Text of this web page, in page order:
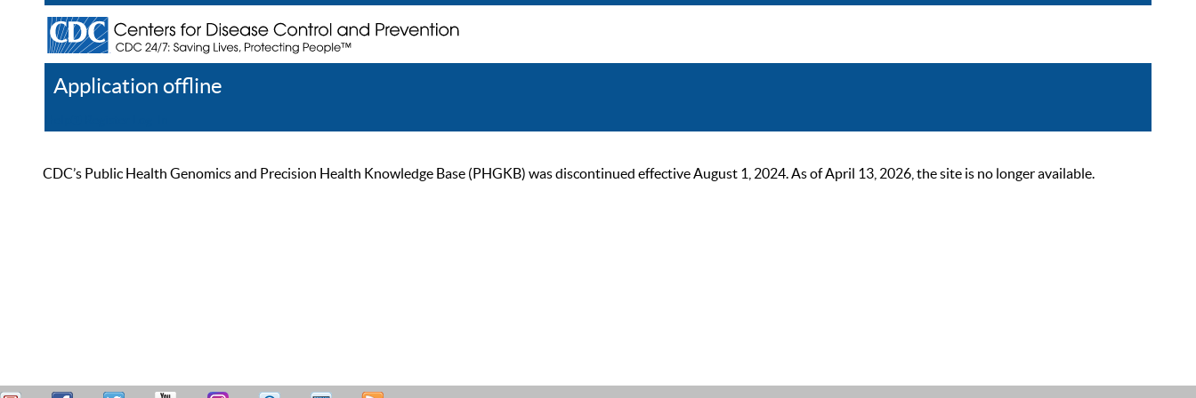
Application offline
CDC’s Public Health Genomics and Precision Health Knowledge Base (PHGKB) was discontinued effective August 1, 2024. As of April 13, 2026, the site is no longer available.